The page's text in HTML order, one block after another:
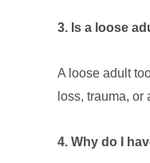
3. Is a loose
A loose adult
loss, trauma,
4. Why do I